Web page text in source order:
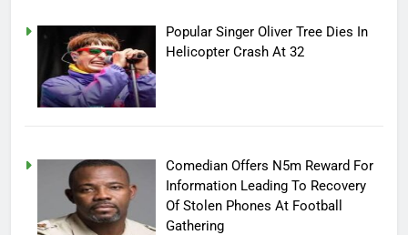
Popular Singer Oliver Tree Dies In
Helicopter Crash At 32
Comedian Offers N5m Reward For
Information Leading To Recovery
Of Stolen Phones At Football
Gathering